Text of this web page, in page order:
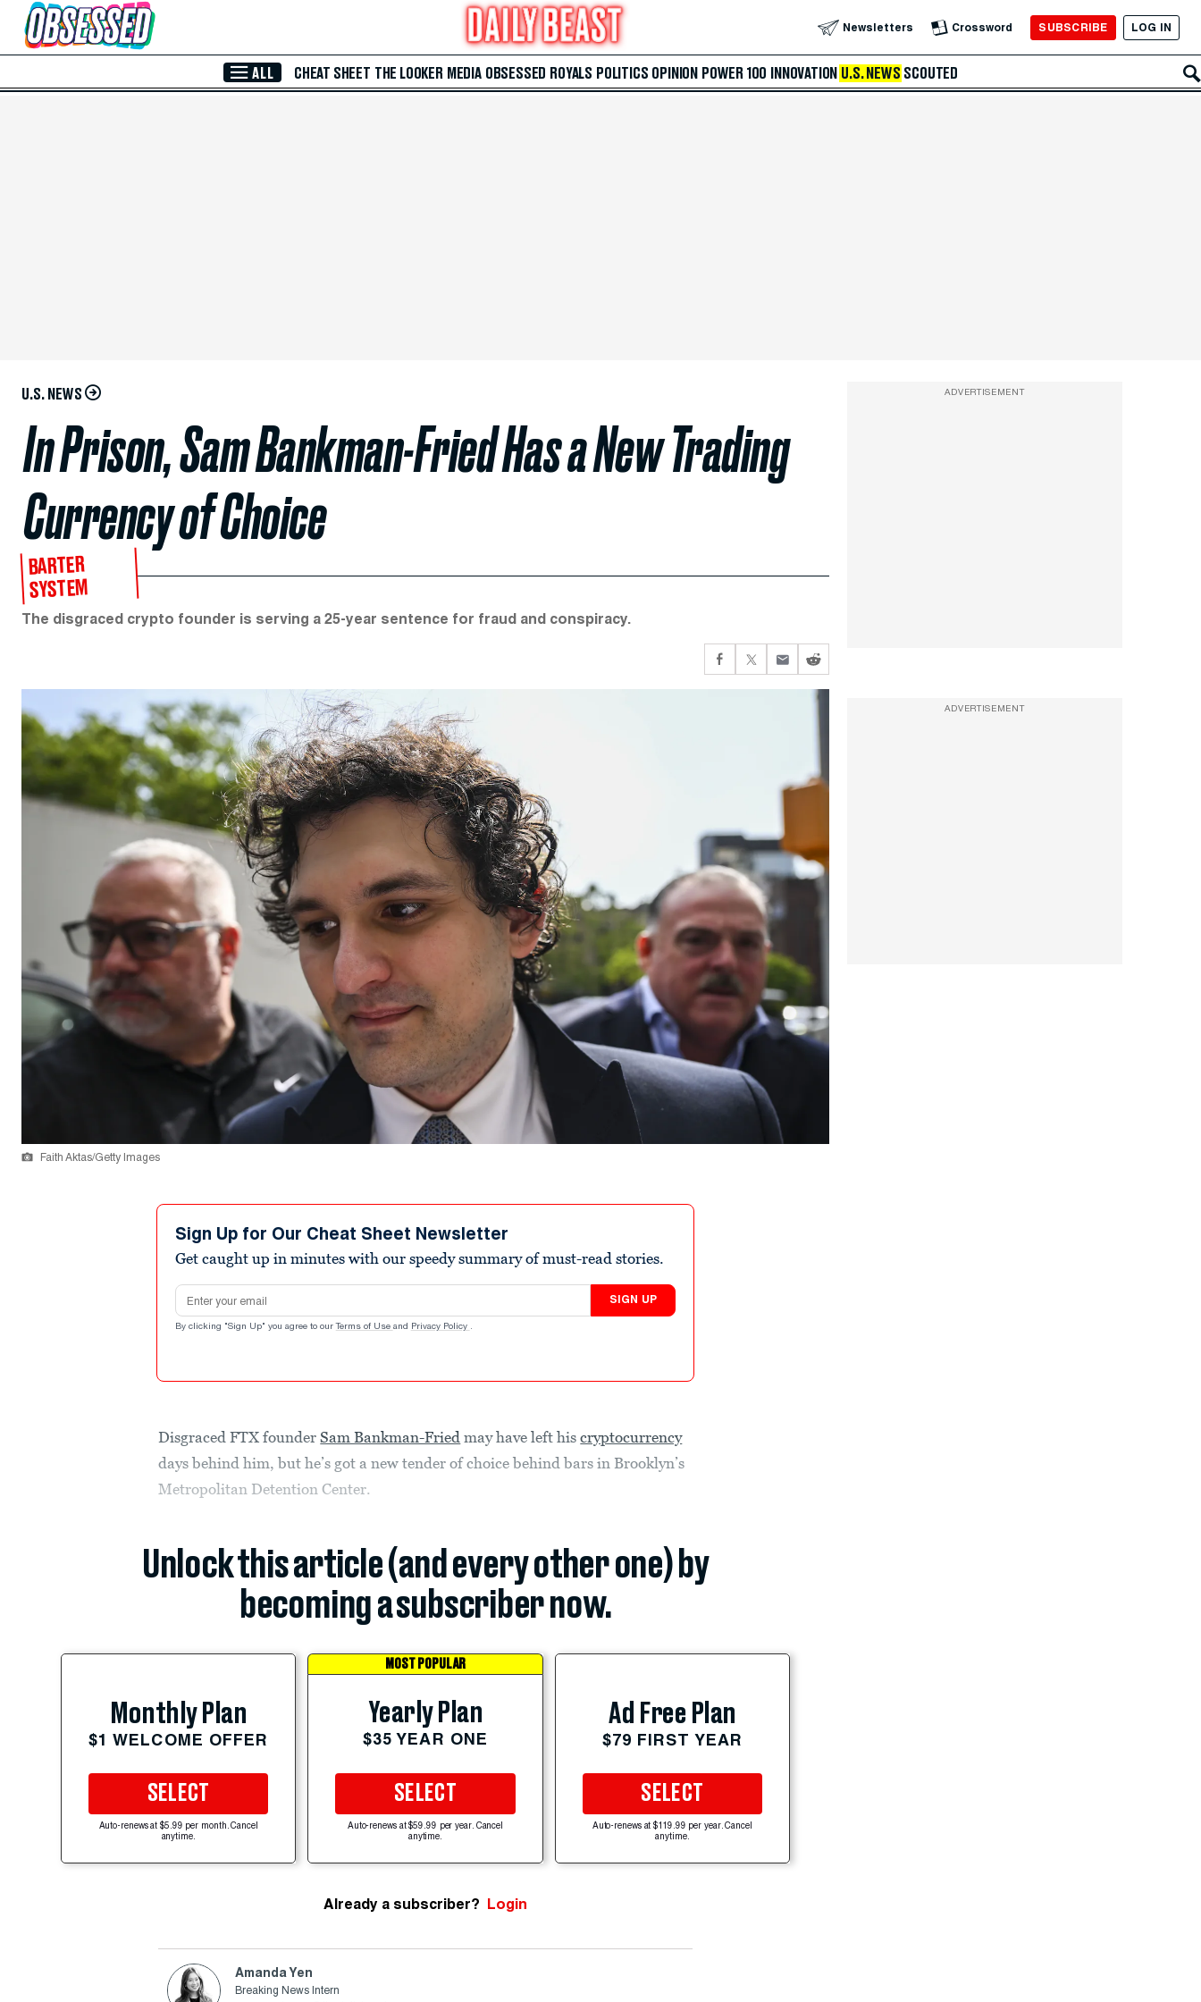
Skip to Main Content Newsletters Crossword SUBSCRIBE LOG IN
ALL CHEAT SHEET THE LOOKER MEDIA OBSESSED ROYALS POLITICS OPINION POWER 100 INNOVATION U.S. NEWS SCOUTED
U.S. NEWS
In Prison, Sam Bankman-Fried Has a New Trading
Currency of Choice
BARTER
SYSTEM
The disgraced crypto founder is serving a 25-year sentence for fraud and conspiracy.
Faith Aktas/Getty Images
Sign Up for Our Cheat Sheet Newsletter
Get caught up in minutes with our speedy summary of must-read stories.
Email address
SIGN UP
By clicking "Sign Up" you agree to our Terms of Use and Privacy Policy .
Disgraced FTX founderSam Bankman-Fried may have left hiscryptocurrency
days behind him, but he’s got a new tender of choice behind bars in Brooklyn’s
Metropolitan Detention Center.
Unlock this article (and every other one) by
becoming a subscriber now.
Monthly Plan
$1 WELCOME OFFER
SELECT
Auto-renews at $5.99 per month. Cancel
anytime.
MOST POPULAR
Yearly Plan
$35 YEAR ONE
SELECT
Auto-renews at $59.99 per year. Cancel
anytime.
Ad Free Plan
$79 FIRST YEAR
SELECT
Auto-renews at $119.99 per year. Cancel
anytime.
Already a subscriber? Login
Amanda Yen
Breaking News Intern
ADVERTISEMENT
ADVERTISEMENT